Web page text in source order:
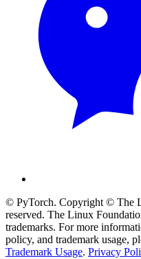
© PyTorch. Copyright © The
reserved. The Linux
trademarks. For more
policy, and trademark usage,
Trademark Usage. Privacy